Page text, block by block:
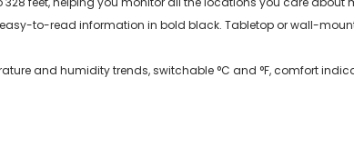
to-read information in bold black. Tabletop or wall-
and humidity trends, switchable °C and °F, comfort